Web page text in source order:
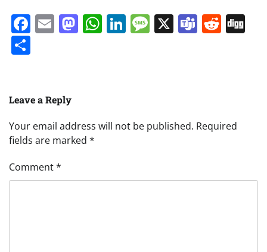
Facebook
EmailMastodon
WhatsApp
LinkedIn
Message
X Teams
Leave a Reply
Your email address will not be published. Required
fields are marked *
Comment*